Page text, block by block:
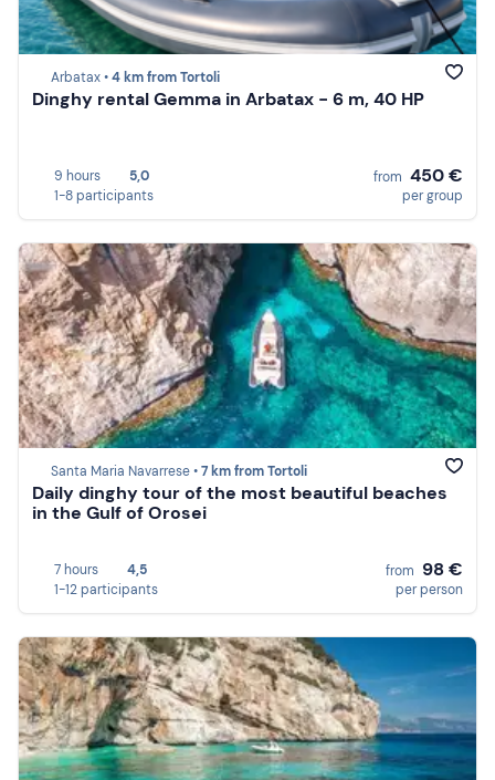
Arbatax •4 km from Tortoli
Dinghy rental Gemma in Arbatax - 6 m, 40 HP
9 hours
5,0
1-8 participants
from 450 €
per group
Santa Maria Navarrese •7 km from Tortoli
Daily dinghy tour of the most beautiful beaches
in the Gulf of Orosei
7 hours
4,5
1-12 participants
from 98 €
per person